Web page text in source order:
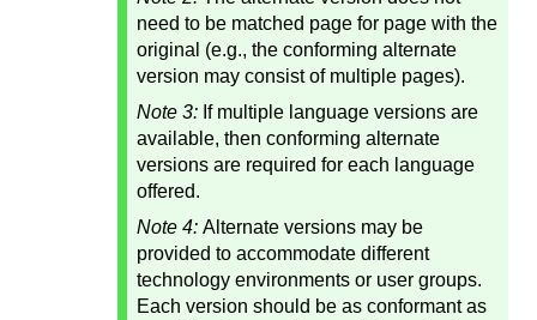
need to be matched page for page with the
original (e.g., the conforming alternate
version may consist of multiple pages).
Note 3: If multiple language versions are
available, then conforming alternate
versions are required for each language
offered.
Note 4: Alternate versions may be
provided to accommodate different
technology environments or user groups.
Each version should be as conformant as